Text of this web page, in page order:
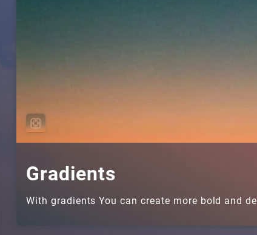
Gradients
With gradients You can create more bold and